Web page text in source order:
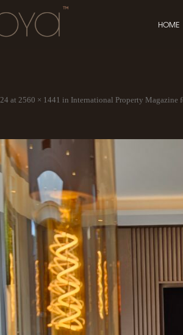
HOME
at 2560 × 1441 in International Property Magazine